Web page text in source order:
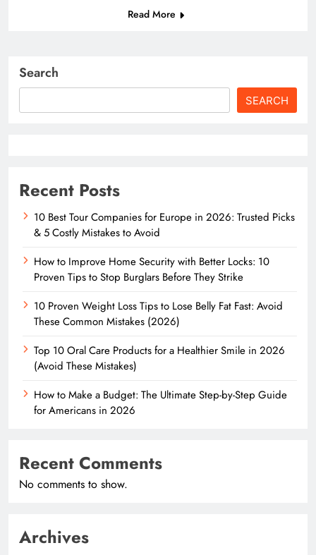
Read More
Search
SEARCH
Recent Posts
10 Best Tour Companies for Europe in 2026: Trusted Picks
& 5 Costly Mistakes to Avoid
How to Improve Home Security with Better Locks: 10
Proven Tips to Stop Burglars Before They Strike
10 Proven Weight Loss Tips to Lose Belly Fat Fast: Avoid
These Common Mistakes (2026)
Top 10 Oral Care Products for a Healthier Smile in 2026
(Avoid These Mistakes)
How to Make a Budget: The Ultimate Step-by-Step Guide
for Americans in 2026
Recent Comments
No comments to show.
Archives